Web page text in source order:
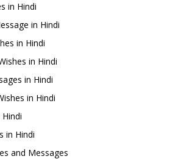
in Hindi
in Hindi
in Hindi
in Hindi
in Hindi
in Hindi
in Hindi
and Messages